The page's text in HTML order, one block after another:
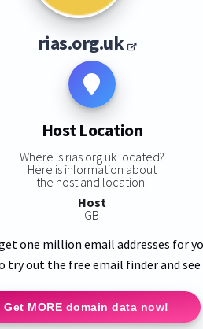
rias.org.uk
Host Location
Where is rias.org.uk located?
Here is information about
the host and location:
Host
GB
one million email addresses for
try out the free email finder and see
Get MORE domain data now!